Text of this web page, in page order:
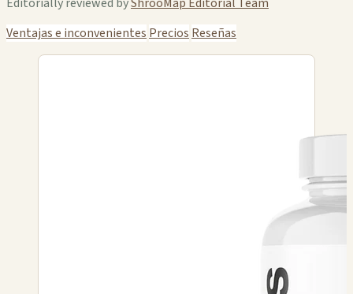
Ventajas e inconvenientes Precios Reseñas